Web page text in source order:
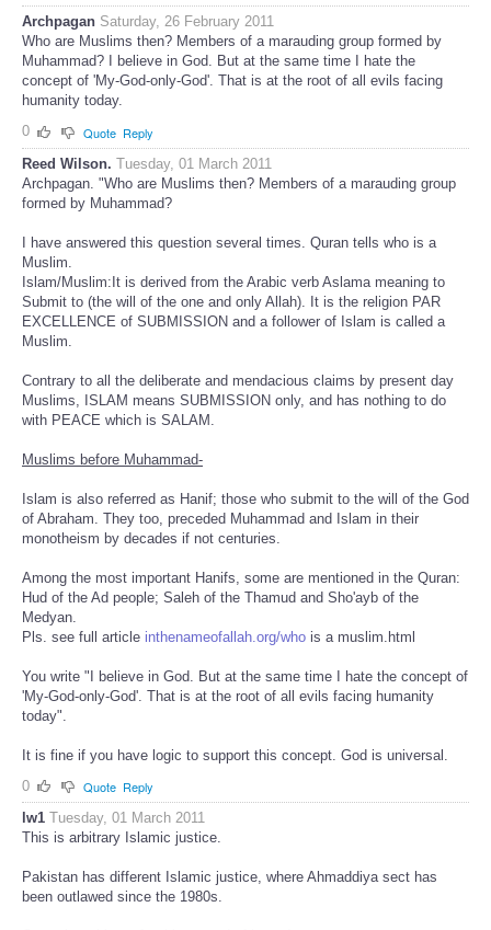
Archpagan Saturday, 26 February 2011
Who are Muslims then? Members of a marauding group formed by
Muhammad? I believe in God. But at the same time I hate the
concept of 'My-God-only-God'. That is at the root of all evils facing
humanity today.
0
Quote Reply
Reed Wilson. Tuesday, 01 March 2011
Archpagan. "Who are Muslims then? Members of a marauding group
formed by Muhammad?
I have answered this question several times. Quran tells who is a
Muslim.
Islam/Muslim:It is derived from the Arabic verb Aslama meaning to
Submit to (the will of the one and only Allah). It is the religion PAR
EXCELLENCE of SUBMISSION and a follower of Islam is called a
Muslim.
Contrary to all the deliberate and mendacious claims by present day
Muslims, ISLAM means SUBMISSION only, and has nothing to do
with PEACE which is SALAM.
Muslims before Muhammad-
Islam is also referred as Hanif; those who submit to the will of the God
of Abraham. They too, preceded Muhammad and Islam in their
monotheism by decades if not centuries.
Among the most important Hanifs, some are mentioned in the Quran:
Hud of the Ad people; Saleh of the Thamud and Sho'ayb of the
Medyan.
Pls. see full article inthenameofallah.org/who is a muslim.html
You write "I believe in God. But at the same time I hate the concept of
'My-God-only-God'. That is at the root of all evils facing humanity
today".
It is fine if you have logic to support this concept. God is universal.
0
Quote Reply
lw1 Tuesday, 01 March 2011
This is arbitrary Islamic justice.
Pakistan has different Islamic justice, where Ahmaddiya sect has
been outlawed since the 1980s.